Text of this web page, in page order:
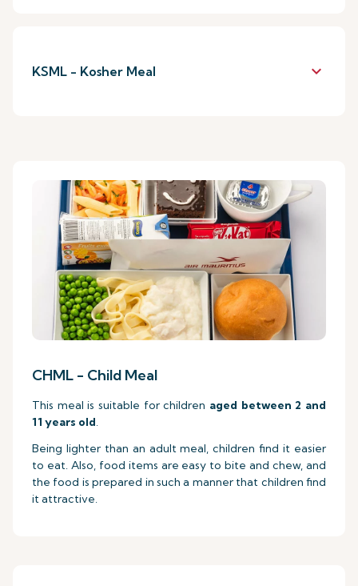
KSML - Kosher Meal keyboard_arrow_down
CHML - Child Meal
This meal is suitable for children aged between 2 and
11 years old.
Being lighter than an adult meal, children find it easier
to eat. Also, food items are easy to bite and chew, and
the food is prepared in such a manner that children find
it attractive.